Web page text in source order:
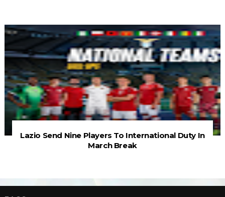
Lazio Send Nine Players To International Duty In
March Break